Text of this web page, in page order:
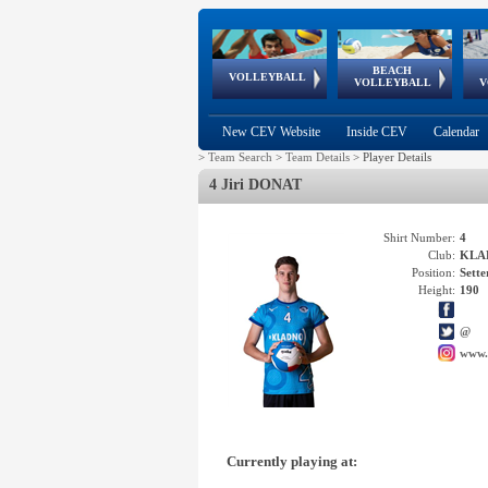
VOLLEYBALL
World Qualifications
BEACH
VOLLEYBALL
FIVB/CEV World Tour
Continental
Cup
EuroSnowVolley
European
Championships
European
Games
New CEV Website Inside CEV Calendar
> Team Search > Team Details > Player Details
4 Jiri DONAT
Shirt Number: 4
Club:
Position:
Height: 190
@
Currently playing at: